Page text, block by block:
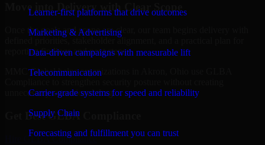
Learner-first platforms that drive outcomes
Marketing & Advertising
Data-driven campaigns with measurable lift
Telecommunication
Carrier-grade systems for speed and reliability
Supply Chain
Forecasting and fulfillment you can trust
Move into Delivery with Clear Scope
Once the goals and scope are clear, our team begins delivery with
defined priorities, stakeholder alignment, and a practical plan for
reporting findings and next steps.
MMC Global helps organizations in Akron, Ohio use GLBA
unnecessary operational drag.
Get BestGLBA Compliance
GLBA Compliance